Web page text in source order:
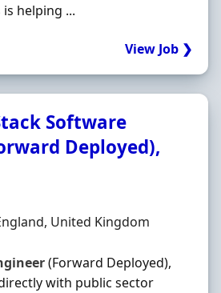
helping ...
View Job ❯
Software
Deployed),
United Kingdom
(Forward Deployed),
with public sector